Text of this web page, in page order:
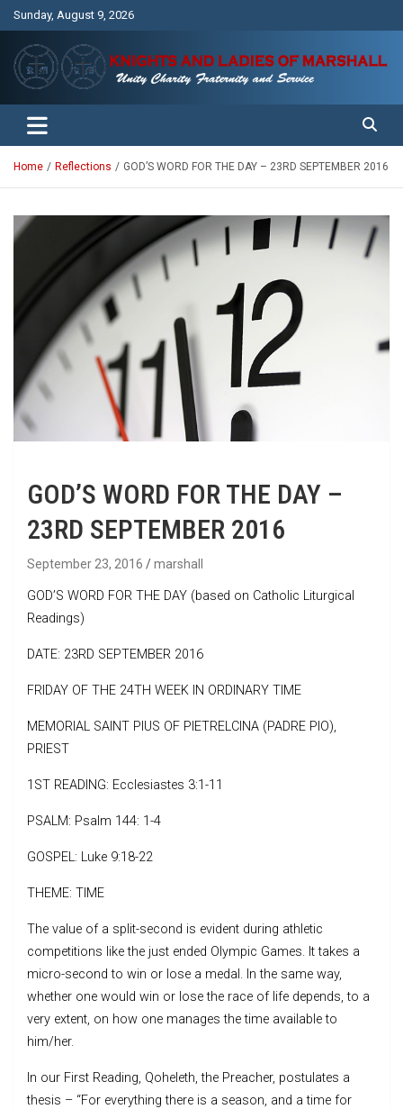
Sunday, August 9, 2026
Knights and Ladies of Marshall
Unity Charity Fraternity and Service
Home Reflections GOD’S WORD FOR THE DAY – 23RD SEPTEMBER 2016
GOD’S WORD FOR THE DAY –
23RD SEPTEMBER 2016
September 23, 2016 marshall
GOD’S WORD FOR THE DAY (based on Catholic Liturgical
Readings)
DATE: 23RD SEPTEMBER 2016
FRIDAY OF THE 24TH WEEK IN ORDINARY TIME
MEMORIAL SAINT PIUS OF PIETRELCINA (PADRE PIO),
PRIEST
1ST READING: Ecclesiastes 3:1-11
PSALM: Psalm 144: 1-4
GOSPEL: Luke 9:18-22
THEME: TIME
The value of a split-second is evident during athletic
competitions like the just ended Olympic Games. It takes a
micro-second to win or lose a medal. In the same way,
whether one would win or lose the race of life depends, to a
very extent, on how one manages the time available to
him/her.
In our First Reading, Qoheleth, the Preacher, postulates a
thesis – “For everything there is a season, and a time for